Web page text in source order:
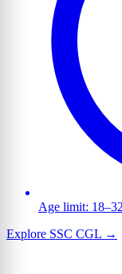
Age limit:
Explore SSC CGL →